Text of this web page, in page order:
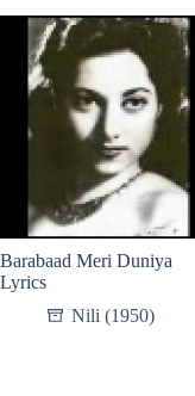
Barabaad Meri Duniya
Lyrics
Nili (1950)